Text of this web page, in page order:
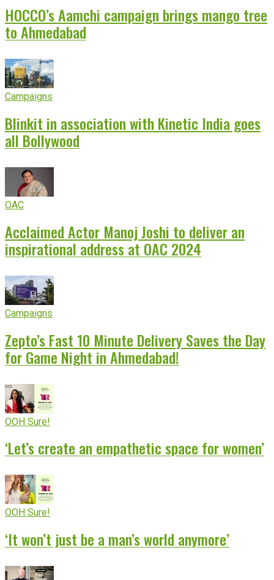
HOCCO’s Aamchi campaign brings mango tree
to Ahmedabad
Campaigns
Blinkit in association with Kinetic India goes
all Bollywood
OAC
Acclaimed Actor Manoj Joshi to deliver an
inspirational address at OAC 2024
Campaigns
Zepto’s Fast 10 Minute Delivery Saves the Day
for Game Night in Ahmedabad!
OOH Sure!
‘Let’s create an empathetic space for women’
OOH Sure!
‘It won’t just be a man’s world anymore’